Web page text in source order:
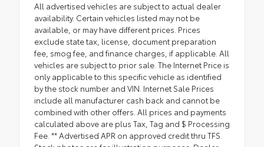
All advertised vehicles are subject to actual dealer
availability. Certain vehicles listed may not be
available, or may have different prices. Prices
exclude state tax, license, document preparation
fee, smog fee, and finance charges, if applicable. All
vehicles are subject to prior sale. The Internet Price is
only applicable to this specific vehicle as identified
by the stock number and VIN. Internet Sale Prices
include all manufacturer cash back and cannot be
combined with other offers. All prices and payments
calculated above are plus Tax, Tag and $ Processing
Fee. ** Advertised APR on approved credit thru TFS.